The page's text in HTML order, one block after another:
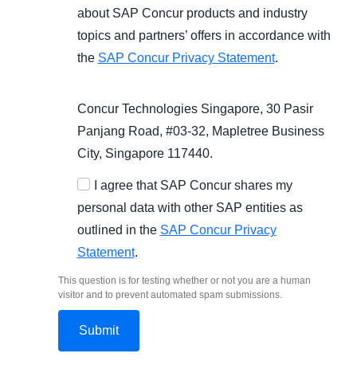
about SAP Concur products and industry
topics and partners’ offers in accordance with
the SAP Concur Privacy Statement.
Concur Technologies Singapore, 30 Pasir
Panjang Road, #03-32, Mapletree Business
City, Singapore 117440.
I agree that SAP Concur shares my
personal data with other SAP entities as
outlined in the SAP Concur Privacy
Statement.
This question is for testing whether or not you are a human
visitor and to prevent automated spam submissions.